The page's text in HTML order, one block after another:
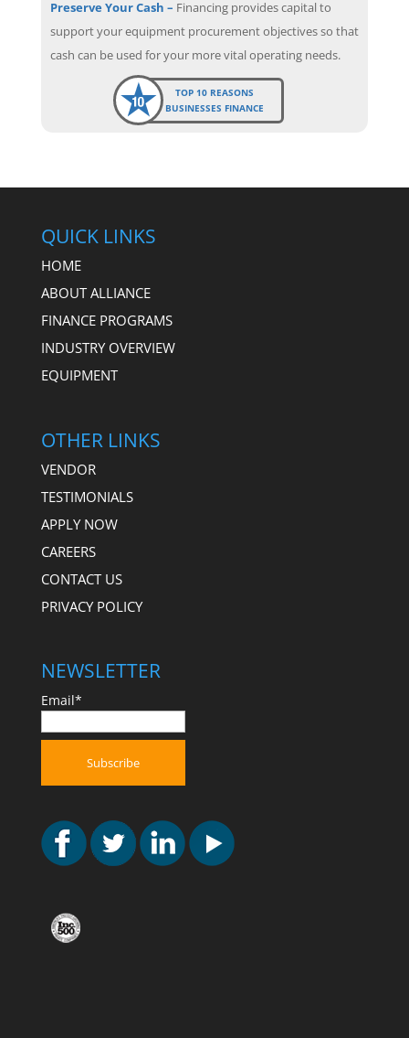
Preserve Your Cash – Financing provides capital to
support your equipment procurement objectives so that
cash can be used for your more vital operating needs.
TOP 10 REASONS
BUSINESSES FINANCE
QUICK LINKS
HOME
ABOUT ALLIANCE
FINANCE PROGRAMS
INDUSTRY OVERVIEW
EQUIPMENT
OTHER LINKS
VENDOR
TESTIMONIALS
APPLY NOW
CAREERS
CONTACT US
PRIVACY POLICY
NEWSLETTER
Email*